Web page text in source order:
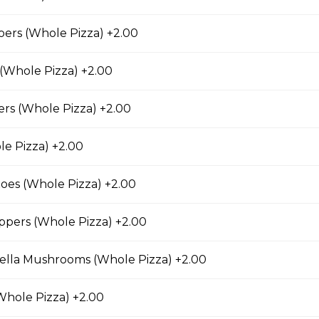
Pizza
parmesan cheese, romano, mozzarella cheese,
(Whole Pizza) +2.00
Pizza) +2.00
(Whole Pizza) +2.00
Pizza) +2.00
(Whole Pizza) +2.00
(Whole Pizza) +2.00
Mushrooms (Whole Pizza) +2.00
Pizza) +2.00